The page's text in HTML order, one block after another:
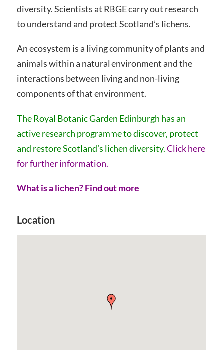
diversity. Scientists at RBGE carry out research
to understand and protect Scotland’s lichens.
An ecosystem is a living community of plants and
animals within a natural environment and the
interactions between living and non-living
components of that environment.
The Royal Botanic Garden Edinburgh has an
active research programme to discover, protect
and restore Scotland’s lichen diversity.Click here
for further information.
What is a lichen? Find out more
Location